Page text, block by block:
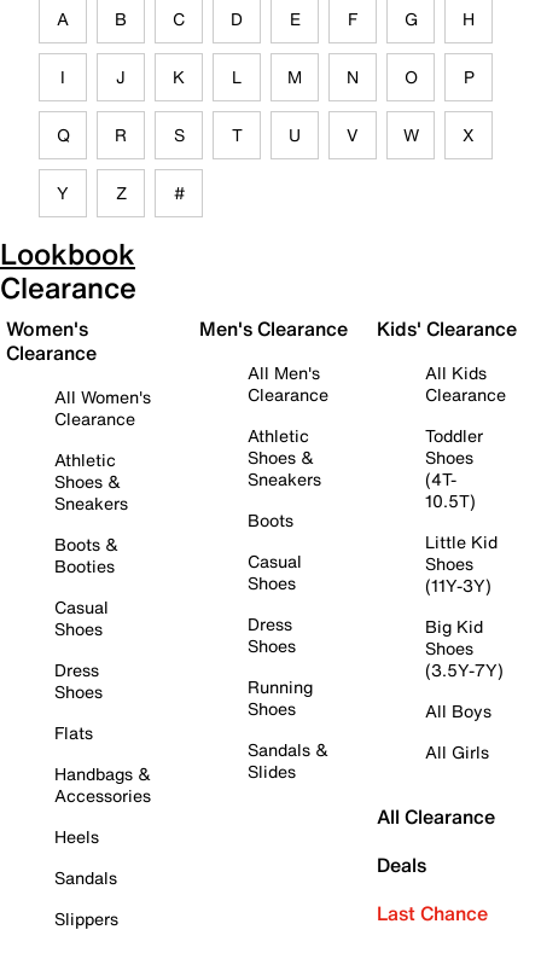
A B C D E F G H
I J K L M N O P
Q R S T U V W X
Y Z #
Lookbook
Clearance
Women's
Clearance
All Women's
Clearance
Athletic
Shoes &
Sneakers
Boots &
Booties
Casual
Shoes
Dress
Shoes
Flats
Handbags &
Accessories
Heels
Sandals
Slippers
Men's Clearance
All Men's
Clearance
Athletic
Shoes &
Sneakers
Boots
Casual
Shoes
Dress
Shoes
Running
Shoes
Sandals &
Slides
Kids' Clearance
All Kids
Clearance
Toddler
Shoes
(4T-
10.5T)
Little Kid
Shoes
(11Y-3Y)
Big Kid
Shoes
(3.5Y-7Y)
All Boys
All Girls
All Clearance
Deals
Last Chance